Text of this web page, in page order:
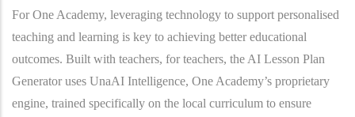
For One Academy, leveraging technology to support personalised
teaching and learning is key to achieving better educational
outcomes. Built with teachers, for teachers, the AI Lesson Plan
Generator uses UnaAI Intelligence, One Academy’s proprietary
engine, trained specifically on the local curriculum to ensure